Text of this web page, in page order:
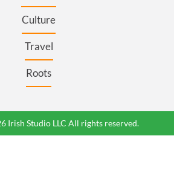
Culture
Travel
Roots
Irish Studio LLC All rights reserved.